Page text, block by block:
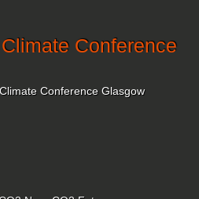
Conference